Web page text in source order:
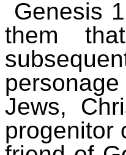
Genesis
them
Jews,
progenitor